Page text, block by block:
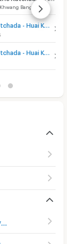
Bangkok
Centric Ratchada - Huai Khwang for sale
Centric Ratchada - Huai Khwang for rent
Thai Chamber Of Commerce University